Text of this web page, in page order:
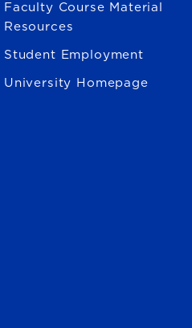
Faculty Course Material
Resources
Student Employment
University Homepage